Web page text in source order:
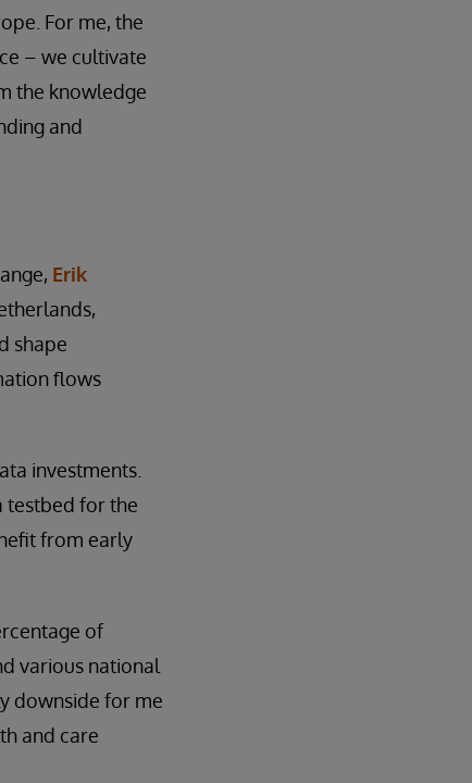
For me, the
– we cultivate
the knowledge
and
Erik
shape
flows
investments.
testbed for the
from early
of
various national
downside for me
and care